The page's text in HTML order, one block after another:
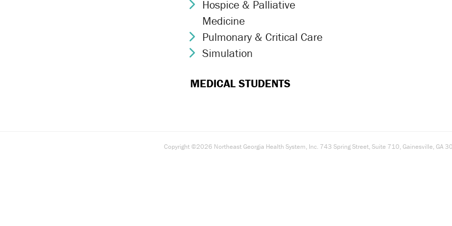
Chevron Icon
Hospice & Palliative
Medicine
Chevron Icon
Pulmonary & Critical Care
Chevron Icon
Simulation
MEDICAL STUDENTS
Copyright ©2026 Northeast Georgia Health System, Inc. 743 Spring Street, Suite 710, Gainesville, GA